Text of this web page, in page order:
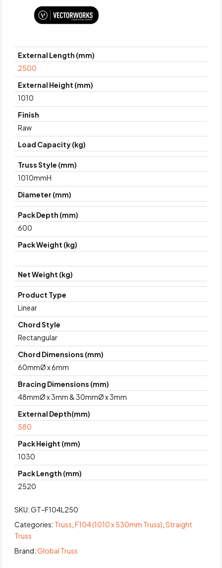
External Length (mm)
2500
External Height (mm)
1010
Finish
Raw
Load Capacity (kg)
Truss Style (mm)
1010mmH
Diameter (mm)
Pack Depth (mm)
600
Pack Weight (kg)
Net Weight (kg)
Product Type
Linear
Chord Style
Rectangular
Chord Dimensions (mm)
60mmØ x 6mm
Bracing Dimensions (mm)
48mmØ x 3mm & 30mmØ x 3mm
External Depth(mm)
580
Pack Height (mm)
1030
Pack Length (mm)
2520
SKU:GT-F104L250
Categories: Truss ,F104 (1010 x 530mm Truss) ,Straight
Truss
Brand:Global Truss